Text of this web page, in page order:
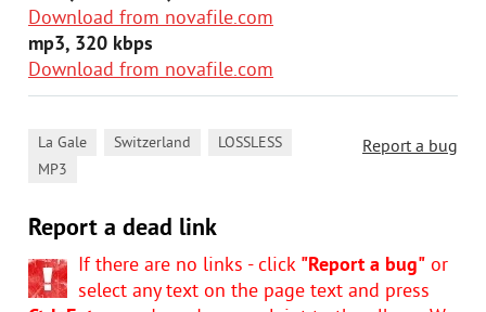
Download from novafile.com
mp3, 320 kbps
Download from novafile.com
Report a bug
La Gale Switzerland LOSSLESS
MP3
Report a dead link
If there are no links - click "Report a bug" or
select any text on the page text and press